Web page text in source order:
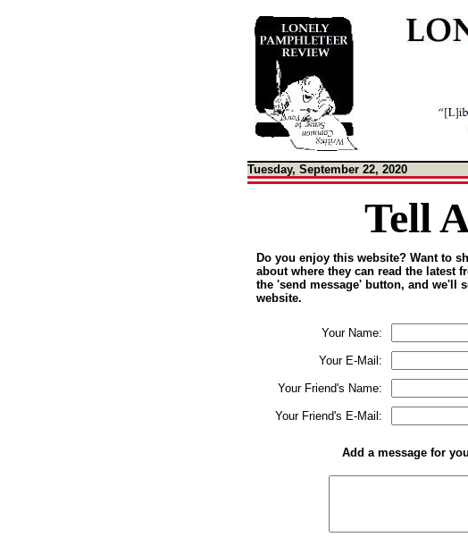
Tuesday, September 22, 2020
Tell
Do you enjoy this website? Want to
about where they can read the latest
the 'send message' button, and we'll
website.
Your Name:
Your E-Mail:
Your Friend's Name:
Your Friend's E-Mail:
Add a message for